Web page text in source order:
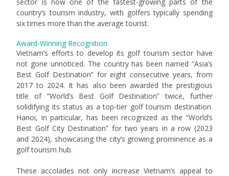
country’s tourism industry, with golfers typically spending
six times more than the average tourist.
Award-Winning Recognition
Vietnam’s efforts to develop its golf tourism sector have
not gone unnoticed. The country has been named “Asia’s
Best Golf Destination” for eight consecutive years, from
2017 to 2024. It has also been awarded the prestigious
title of “World’s Best Golf Destination” twice, further
solidifying its status as a top-tier golf tourism destination.
Hanoi, in particular, has been recognized as the “World’s
Best Golf City Destination” for two years in a row (2023
and 2024), showcasing the city’s growing prominence as a
golf tourism hub.
These accolades not only increase Vietnam’s appeal to